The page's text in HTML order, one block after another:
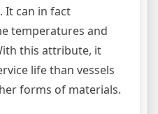
It can in fact
temperatures and
this attribute, it
life than vessels
forms of materials.